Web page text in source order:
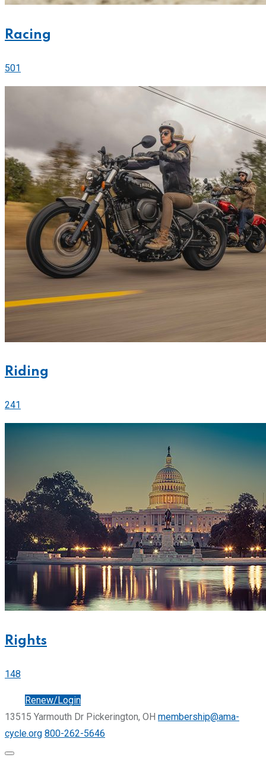
Racing
501
Riding
241
Rights
148
Renew/Login
13515 Yarmouth Dr Pickerington, OH membership@ama-
cycle.org 800-262-5646